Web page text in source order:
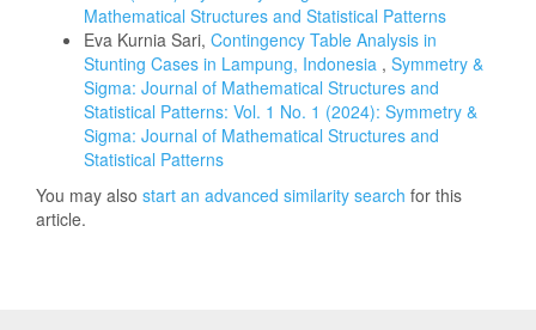
Mathematical Structures and Statistical Patterns
Eva Kurnia Sari, Contingency Table Analysis in
Stunting Cases in Lampung, Indonesia , Symmetry &
Sigma: Journal of Mathematical Structures and
Statistical Patterns: Vol. 1 No. 1 (2024): Symmetry &
Sigma: Journal of Mathematical Structures and
Statistical Patterns
You may also start an advanced similarity search for this
article.